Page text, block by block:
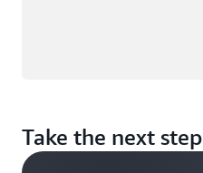
Take the next step